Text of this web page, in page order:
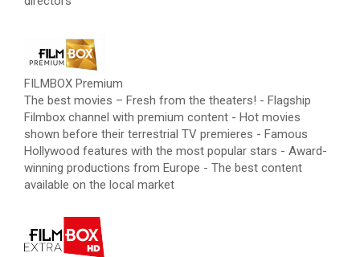
FILMBOX Premium
The best movies – Fresh from the theaters! - Flagship
Filmbox channel with premium content - Hot movies
shown before their terrestrial TV premieres - Famous
Hollywood features with the most popular stars - Award-
winning productions from Europe - The best content
available on the local market